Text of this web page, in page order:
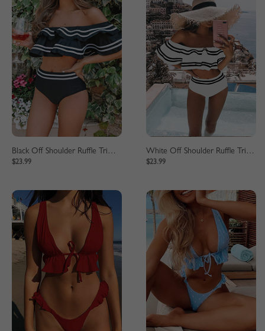
Black Off Shoulder Ruffle Trim Bikini Set
$23.99
White Off Shoulder Ruffle Trim Bikini Set
$23.99